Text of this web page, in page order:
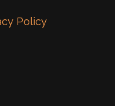
Policy